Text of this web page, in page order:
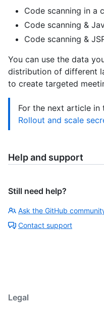
Code scanning in a
Code scanning &
Code scanning &
You can use the data
distribution of different
to create targeted
For the next article in
Rollout and scale
Help and support
Still need help?
Ask the GitHub
Contact support
Legal